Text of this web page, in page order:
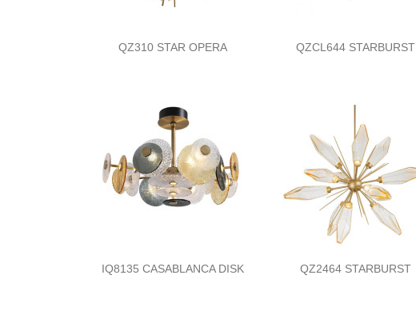
QZ310 STAR OPERA QZCL644 STARBURST
IQ8135 CASABLANCA DISK QZ2464 STARBURST